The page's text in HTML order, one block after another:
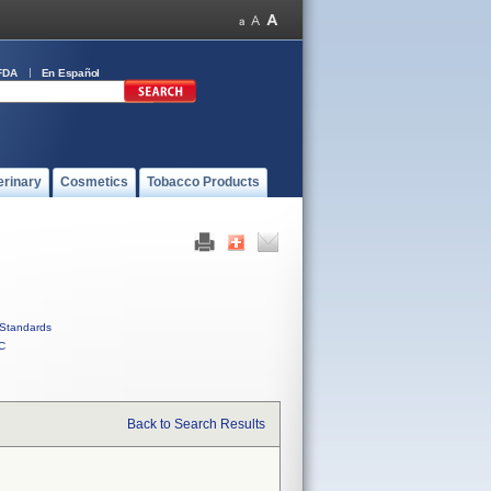
En Español
Cosmetics Tobacco Products
Standards
Back to Search Results